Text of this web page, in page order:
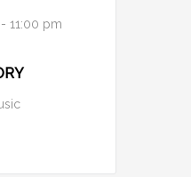
11:00 pm